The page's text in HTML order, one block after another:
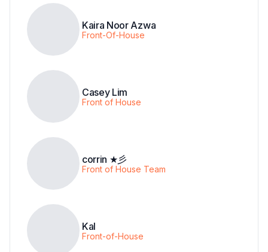
Kaira Noor Azwa
Front-Of-House
Casey Lim
Front of House
corrin ★彡
Front of House Team
Kal
Front-of-House